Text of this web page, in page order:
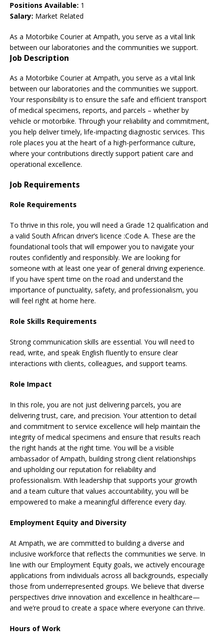
Positions Available: 1
Salary: Market Related
As a Motorbike Courier at Ampath, you serve as a vital link
between our laboratories and the communities we support.
Job Description
As a Motorbike Courier at Ampath, you serve as a vital link
between our laboratories and the communities we support.
Your responsibility is to ensure the safe and efficient transport
of medical specimens, reports, and parcels – whether by
vehicle or motorbike. Through your reliability and commitment,
you help deliver timely, life-impacting diagnostic services. This
role places you at the heart of a high-performance culture,
where your contributions directly support patient care and
operational excellence.
Job Requirements
Role Requirements
To thrive in this role, you will need a Grade 12 qualification and
a valid South African driver’s licence :Code A. These are the
foundational tools that will empower you to navigate your
routes confidently and responsibly. We are looking for
someone with at least one year of general driving experience.
If you have spent time on the road and understand the
importance of punctuality, safety, and professionalism, you
will feel right at home here.
Role Skills Requirements
Strong communication skills are essential. You will need to
read, write, and speak English fluently to ensure clear
interactions with clients, colleagues, and support teams.
Role Impact
In this role, you are not just delivering parcels, you are
delivering trust, care, and precision. Your attention to detail
and commitment to service excellence will help maintain the
integrity of medical specimens and ensure that results reach
the right hands at the right time. You will be a visible
ambassador of Ampath, building strong client relationships
and upholding our reputation for reliability and
professionalism. With leadership that supports your growth
and a team culture that values accountability, you will be
empowered to make a meaningful difference every day.
Employment Equity and Diversity
At Ampath, we are committed to building a diverse and
inclusive workforce that reflects the communities we serve. In
line with our Employment Equity goals, we actively encourage
applications from individuals across all backgrounds, especially
those from underrepresented groups. We believe that diverse
perspectives drive innovation and excellence in healthcare—
and we’re proud to create a space where everyone can thrive.
Hours of Work